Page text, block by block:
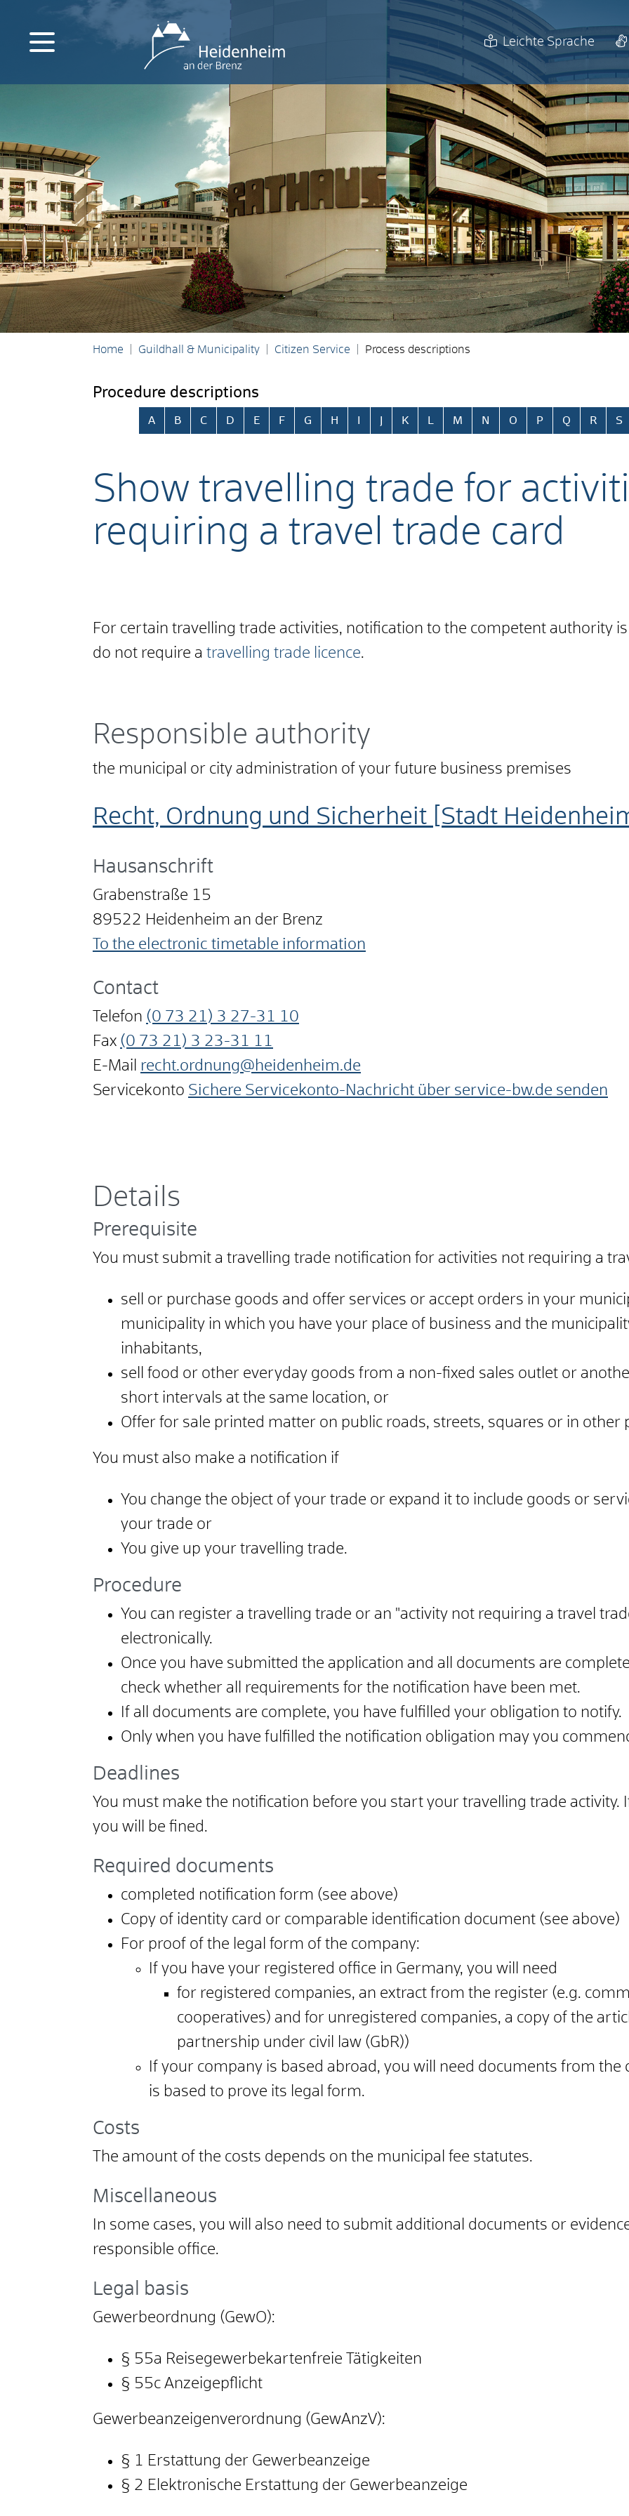
Leichte Sprache
Home Guildhall & Municipality Citizen Service Process descriptions
Procedure descriptions
Skip alphabetical index
A B C D E F G H K M N O P Q R S
Show travelling trade for
requiring a travel trade card
For certain travelling trade activities, notification to the competent authority
do not require a travelling trade licence.
Responsible authority
the municipal or city administration of your future business premises
Recht, Ordnung und Sicherheit [Stadt
Hausanschrift
Grabenstraße 15
89522 Heidenheim an der Brenz
To the electronic timetable information
Contact
Telefon (0 73 21) 3 27-31 10
Fax (0 73 21) 3 23-31 11
E-Mail recht.ordnung@heidenheim.de
Servicekonto Sichere Servicekonto-Nachricht über service-bw.de senden
Details
Prerequisite
You must submit a travelling trade notification for activities not requiring a
sell or purchase goods and offer services or accept orders in your
municipality in which you have your place of business and the
inhabitants,
sell food or other everyday goods from a non-fixed sales outlet or
short intervals at the same location, or
Offer for sale printed matter on public roads, streets, squares or in other
You must also make a notification if
You change the object of your trade or expand it to include goods or
your trade or
You give up your travelling trade.
Procedure
You can register a travelling trade or an "activity not requiring a travel
electronically.
Once you have submitted the application and all documents are
check whether all requirements for the notification have been met.
If all documents are complete, you have fulfilled your obligation to notify.
Only when you have fulfilled the notification obligation may you
Deadlines
You must make the notification before you start your travelling trade activity.
you will be fined.
Required documents
completed notification form (see above)
Copy of identity card or comparable identification document (see above)
For proof of the legal form of the company:
If you have your registered office in Germany, you will need
for registered companies, an extract from the register (e.g.
cooperatives) and for unregistered companies, a copy of the
partnership under civil law (GbR))
If your company is based abroad, you will need documents from
is based to prove its legal form.
Costs
The amount of the costs depends on the municipal fee statutes.
Miscellaneous
In some cases, you will also need to submit additional documents or
responsible office.
Legal basis
Gewerbeordnung (GewO):
§ 55a Reisegewerbekartenfreie Tätigkeiten
§ 55c Anzeigepflicht
Gewerbeanzeigenverordnung (GewAnzV):
§ 1 Erstattung der Gewerbeanzeige
§ 2 Elektronische Erstattung der Gewerbeanzeige